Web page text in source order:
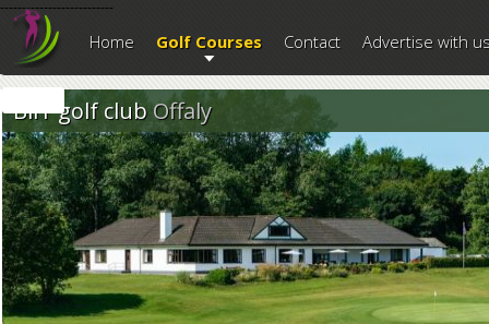
--------------------------
Home Golf Courses Contact Advertise with
Birr golf clubOffaly